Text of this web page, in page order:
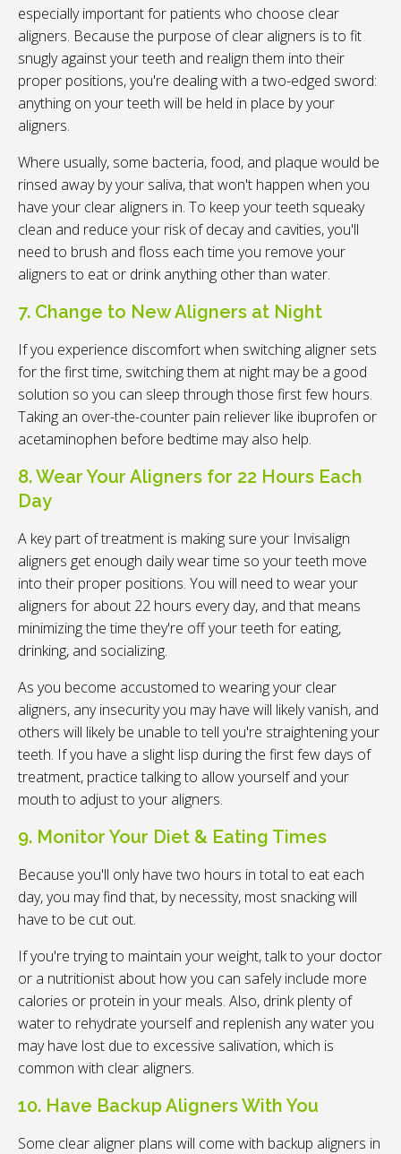
especially important for patients who choose clear
aligners. Because the purpose of clear aligners is to fit
snugly against your teeth and realign them into their
proper positions, you're dealing with a two-edged sword:
anything on your teeth will be held in place by your
aligners.
Where usually, some bacteria, food, and plaque would be
rinsed away by your saliva, that won't happen when you
have your clear aligners in. To keep your teeth squeaky
clean and reduce your risk of decay and cavities, you'll
need to brush and floss each time you remove your
aligners to eat or drink anything other than water.
7. Change to New Aligners at Night
If you experience discomfort when switching aligner sets
for the first time, switching them at night may be a good
solution so you can sleep through those first few hours.
Taking an over-the-counter pain reliever like ibuprofen or
acetaminophen before bedtime may also help.
8. Wear Your Aligners for 22 Hours Each
Day
A key part of treatment is making sure your Invisalign
aligners get enough daily wear time so your teeth move
into their proper positions. You will need to wear your
aligners for about 22 hours every day, and that means
minimizing the time they're off your teeth for eating,
drinking, and socializing.
As you become accustomed to wearing your clear
aligners, any insecurity you may have will likely vanish, and
others will likely be unable to tell you're straightening your
teeth. If you have a slight lisp during the first few days of
treatment, practice talking to allow yourself and your
mouth to adjust to your aligners.
9. Monitor Your Diet & Eating Times
Because you'll only have two hours in total to eat each
day, you may find that, by necessity, most snacking will
have to be cut out.
If you're trying to maintain your weight, talk to your doctor
or a nutritionist about how you can safely include more
calories or protein in your meals. Also, drink plenty of
water to rehydrate yourself and replenish any water you
may have lost due to excessive salivation, which is
common with clear aligners.
10. Have Backup Aligners With You
Some clear aligner plans will come with backup aligners in